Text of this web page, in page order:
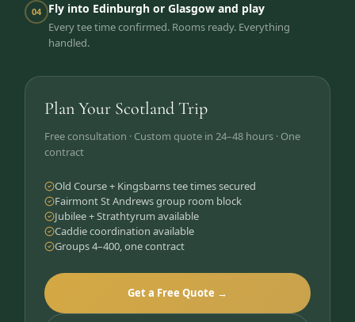
04 Fly into Edinburgh or Glasgow and play
Every tee time confirmed. Rooms ready. Everything
handled.
Plan Your Scotland Trip
Free consultation · Custom quote in 24–48 hours · One
contract
Old Course + Kingsbarns tee times secured
Fairmont St Andrews group room block
Jubilee + Strathtyrum available
Caddie coordination available
Groups 4–400, one contract
Get a Free Quote →